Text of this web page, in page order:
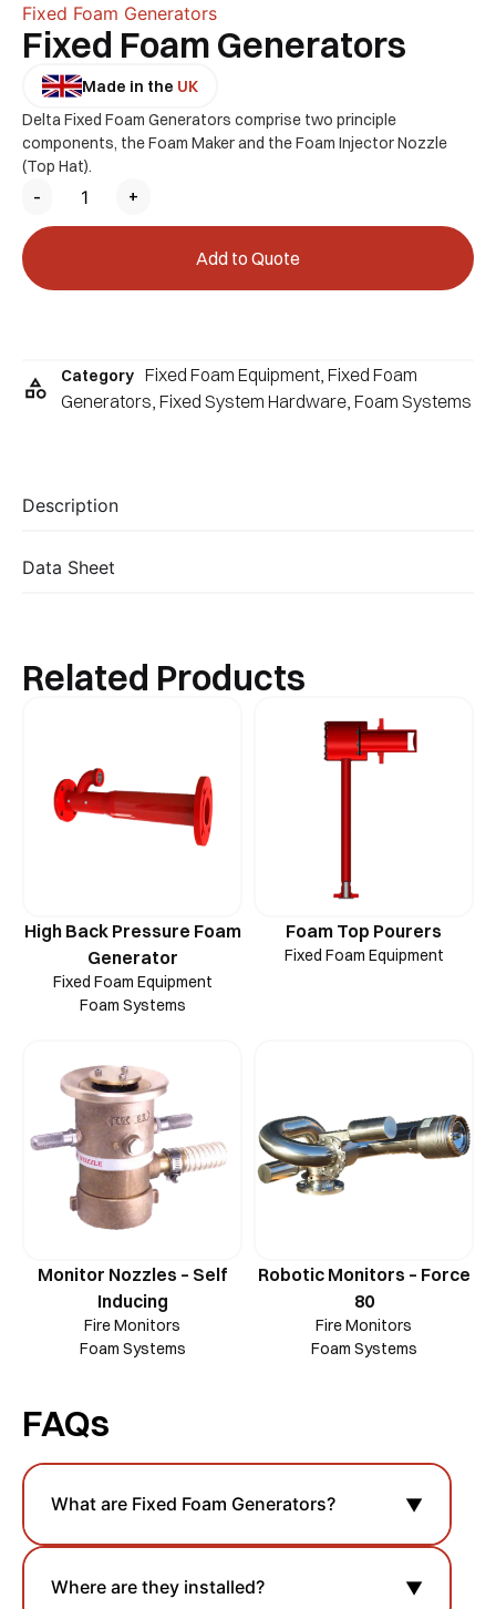
Fixed Foam Generators
Fixed Foam Generators
Made in the UK
Delta Fixed Foam Generators comprise two principle
components, the Foam Maker and the Foam Injector Nozzle
(Top Hat).
- +
Add to Quote
Category Fixed Foam Equipment, Fixed Foam
Generators, Fixed System Hardware, Foam Systems
Description
Data Sheet
Related Products
High Back Pressure Foam
Generator
Fixed Foam Equipment
Foam Systems
Foam Top Pourers
Fixed Foam Equipment
Monitor Nozzles – Self
Inducing
Fire Monitors
Foam Systems
Robotic Monitors – Force
80
Fire Monitors
Foam Systems
FAQs
What are Fixed Foam Generators? ▼
Where are they installed? ▼